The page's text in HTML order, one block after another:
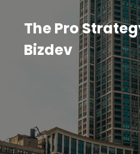
contentThe Pro
Bizdev